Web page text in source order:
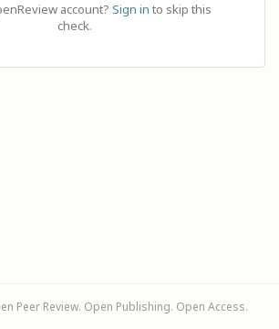
account? Sign in to skip this
check.
Peer Review. Open Publishing. Open Access.